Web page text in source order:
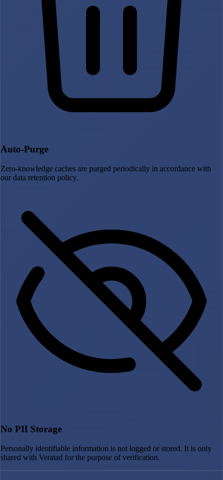
Auto-Purge
Zero-knowledge caches are purged periodically in accordance with
our data retention policy.
No PII Storage
Personally identifiable information is not logged or stored. It is only
shared with Veratad for the purpose of verification.